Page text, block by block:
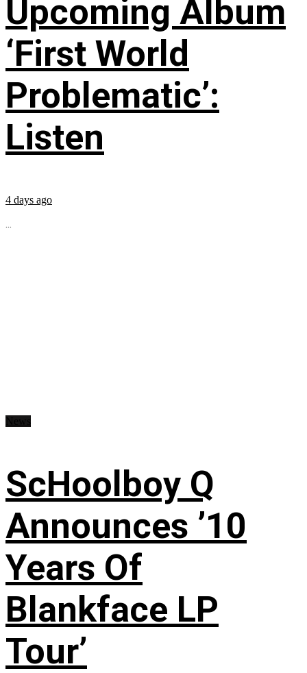
Upcoming Album
‘First World
Problematic’:
Listen
4 days ago
...
ScHoolboy Q
Announces ’10
Years Of
Blankface LP
Tour’